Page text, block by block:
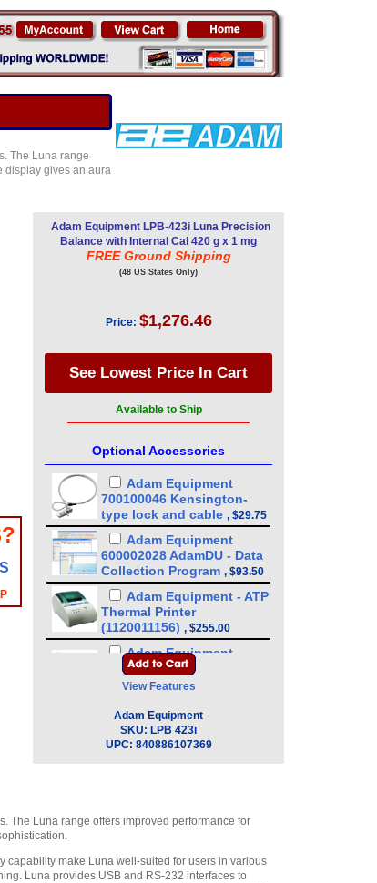
The Luna range
display gives an aura
Adam Equipment LPB-423i Luna Precision
Balance with Internal Cal 420 g x 1 mg
FREE Ground Shipping
(48 US States Only)
Price: $1,276.46
Available to Ship
Optional Accessories
Adam Equipment
700100046 Kensington-
type lock and cable , $29.75
Adam Equipment
600002028 AdamDU - Data
Collection Program , $93.50
Adam Equipment - ATP
Thermal Printer
(1120011156) , $255.00
Adam Equipment
3074010267 - USB A-B
Cable for Precision
Adam Equipment
3012014259 In-use Cover
printer,$335.75
View Features
Adam Equipment
SKU: LPB 423i
UPC: 840886107369
The Luna range offers improved performance for
capability make Luna well-suited for users in various
Luna provides USB and RS-232 interfaces to